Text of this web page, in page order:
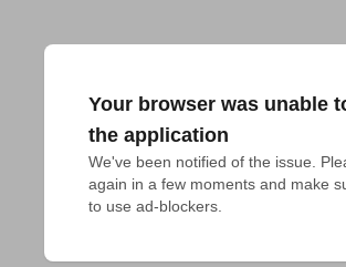
Your browser was unable
the application
We've been notified of the issue.
again in a few moments and make
to use ad-blockers.